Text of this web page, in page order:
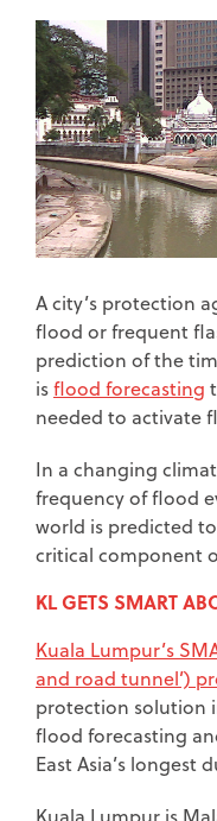
A city’s protection
flood or frequent
prediction of the
isflood forecasting
needed to activate
In a changing
frequency of flood
world is predicted
critical component
KL GETS SMART
Kuala Lumpur’s
and road tunnel’)
protection solution
flood forecasting
East Asia’s longest